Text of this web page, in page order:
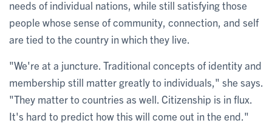
needs of individual nations, while still satisfying those
people whose sense of community, connection, and self
are tied to the country in which they live.
"We're at a juncture. Traditional concepts of identity and
membership still matter greatly to individuals," she says.
"They matter to countries as well. Citizenship is in flux.
It's hard to predict how this will come out in the end."